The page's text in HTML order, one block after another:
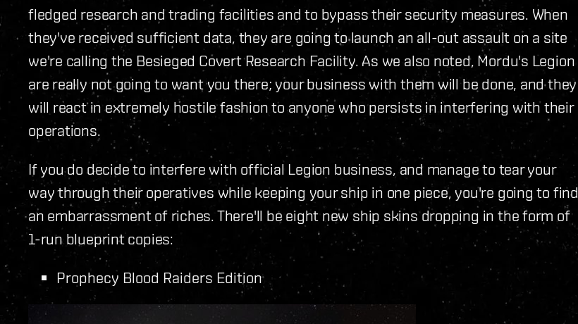
fledged research and trading facilities and to bypass their security measures. When
they've received sufficient data, they are going to launch an all-out assault on a site
we're calling the Besieged Covert Research Facility. As we also noted, Mordu's Legion
are really not going to want you there; your business with them will be done, and they
will react in extremely hostile fashion to anyone who persists in interfering with their
operations.
If you do decide to interfere with official Legion business, and manage to tear your
way through their operatives while keeping your ship in one piece, you're going to find
an embarrassment of riches. There'll be eight new ship skins dropping in the form of
1-run blueprint copies:
Prophecy Blood Raiders Edition